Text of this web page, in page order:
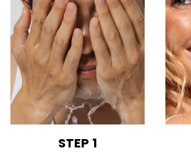
STEP 1